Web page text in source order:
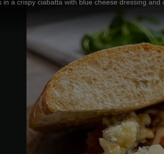
in a crispy ciabatta with blue cheese dressing